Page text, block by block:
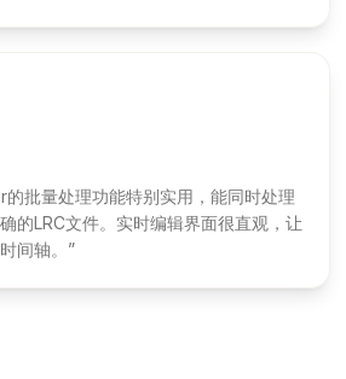
批量处理功能特别实用，能同时处理
的LRC文件。实时编辑界面很直观，让
间轴。